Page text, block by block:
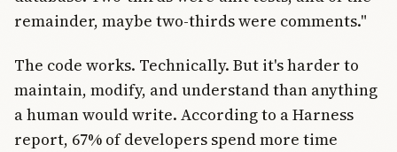
remainder, maybe two-thirds were comments."
The code works. Technically. But it's harder to
maintain, modify, and understand than anything
a human would write. According to a Harness
report, 67% of developers spend more time